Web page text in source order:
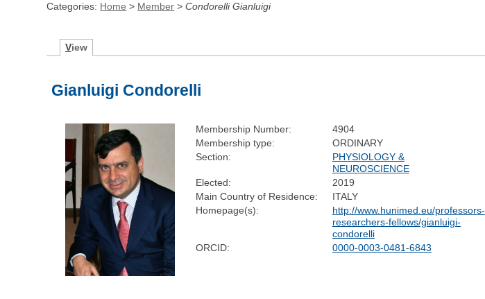
Categories: Home > Member >Condorelli Gianluigi
View
Gianluigi Condorelli
Membership Number:
4904
Membership type:
ORDINARY
Section:
PHYSIOLOGY &
NEUROSCIENCE
Elected:
2019
Main Country of Residence:
ITALY
Homepage(s):
http://www.hunimed.eu/professors-
researchers-fellows/gianluigi-
condorelli
ORCID:
0000-0003-0481-6843